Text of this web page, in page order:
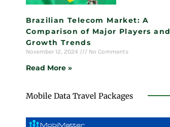
Brazilian Telecom Market: A
Comparison of Major Players and
Growth Trends
November 12, 2024 No Comments
Read More »
Mobile Data Travel Packages